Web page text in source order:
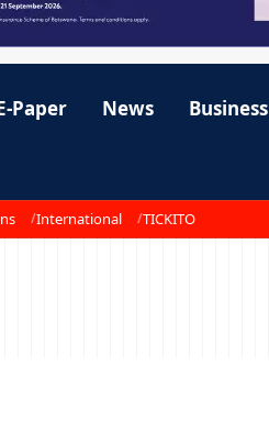
Paper News Business
International TICKITO